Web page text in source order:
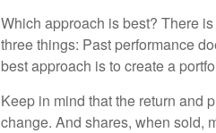
Which approach is best? There
three things: Past performance
best approach is to create a
Keep in mind that the return and
change. And shares, when sold,